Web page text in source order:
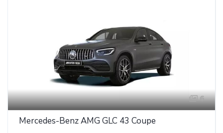
6
Mercedes-Benz AMG GLC 43 Coupe